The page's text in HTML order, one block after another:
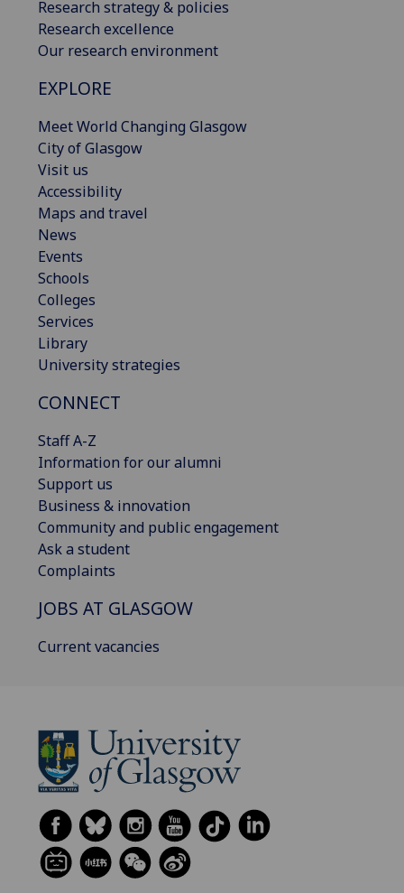
Research strategy & policies
Research excellence
Our research environment
EXPLORE
Meet World Changing Glasgow
City of Glasgow
Visit us
Accessibility
Maps and travel
News
Events
Schools
Colleges
Services
Library
University strategies
CONNECT
Staff A-Z
Information for our alumni
Support us
Business & innovation
Community and public engagement
Ask a student
Complaints
JOBS AT GLASGOW
Current vacancies